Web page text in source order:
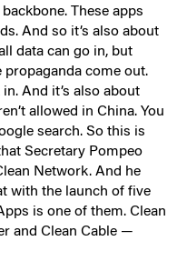
These apps
And so it’s also about
data can go in, but
come out.
And it’s also about
allowed in China. You
search. So this is
Secretary Pompeo
Network. And he
with the launch of five
is one of them. Clean
and Clean Cable —